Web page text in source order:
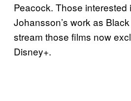
Peacock. Those interested
Johansson’s work as
stream those films now
Disney+.